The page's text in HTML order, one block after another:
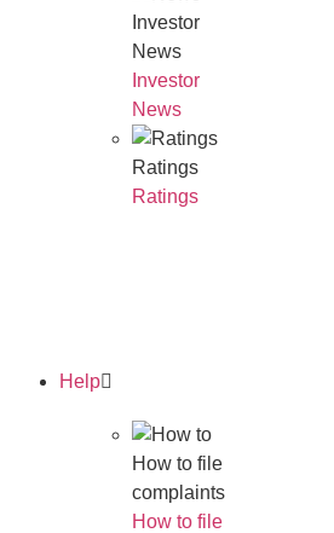
Investor
News
Investor
News
Ratings
Ratings
Help
How to file
complaints
How to file